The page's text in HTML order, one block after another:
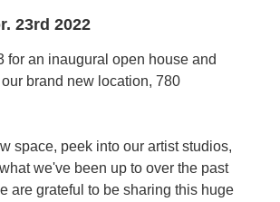
23rd 2022
for an inaugural open house and
brand new location, 780
space, peek into our artist studios,
we've been up to over the past
are grateful to be sharing this huge